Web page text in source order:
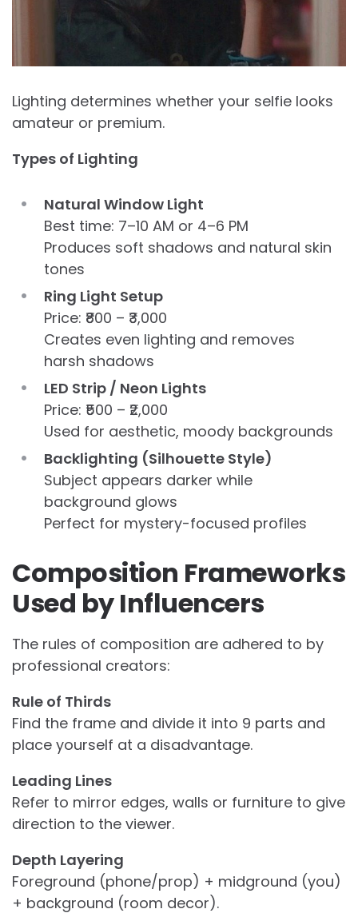
Lighting determines whether your selfie looks
amateur or premium.
Types of Lighting
Natural Window Light
Best time: 7–10 AM or 4–6 PM
Produces soft shadows and natural skin
tones
Ring Light Setup
Price: ₹800 – ₹3,000
Creates even lighting and removes
harsh shadows
LED Strip / Neon Lights
Price: ₹500 – ₹2,000
Used for aesthetic, moody backgrounds
Backlighting (Silhouette Style)
Subject appears darker while
background glows
Perfect for mystery-focused profiles
Composition Frameworks
Used by Influencers
The rules of composition are adhered to by
professional creators:
Rule of Thirds
Find the frame and divide it into 9 parts and
place yourself at a disadvantage.
Leading Lines
Refer to mirror edges, walls or furniture to give
direction to the viewer.
Depth Layering
Foreground (phone/prop) + midground (you)
+ background (room decor).